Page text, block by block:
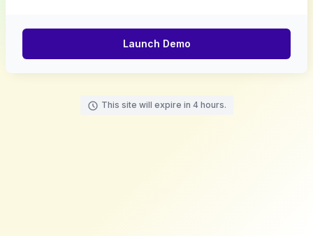
Launch Demo
This site will expire in 4 hours.